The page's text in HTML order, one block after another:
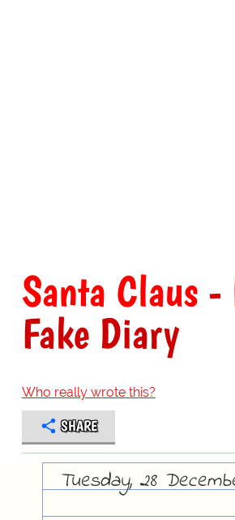
Santa Claus-
Fake Diary
Who really wrote this?
SHARE
Tuesday, 28